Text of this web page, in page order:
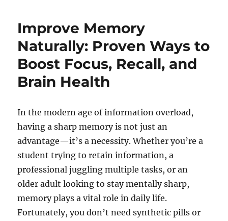
Improve Memory
Naturally: Proven Ways to
Boost Focus, Recall, and
Brain Health
In the modern age of information overload,
having a sharp memory is not just an
advantage—it’s a necessity. Whether you’re a
student trying to retain information, a
professional juggling multiple tasks, or an
older adult looking to stay mentally sharp,
memory plays a vital role in daily life.
Fortunately, you don’t need synthetic pills or